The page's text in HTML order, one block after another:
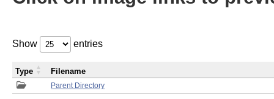
Show entries
Parent Directory
Type Filename